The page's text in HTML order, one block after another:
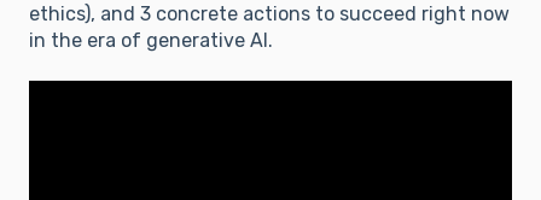
ethics), and 3 concrete actions to succeed right now
in the era of generative AI.